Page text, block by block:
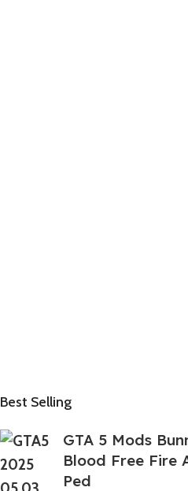
Best Selling
GTA 5 Mods
Blood Free Fire
Ped